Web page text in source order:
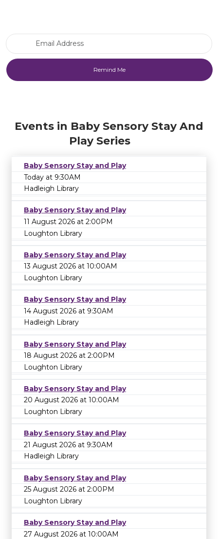
Events in Baby Sensory Stay And
Play Series
Baby Sensory Stay and Play
Today at 9:30AM
Hadleigh Library
Baby Sensory Stay and Play
11 August 2026 at 2:00PM
Loughton Library
Baby Sensory Stay and Play
13 August 2026 at 10:00AM
Loughton Library
Baby Sensory Stay and Play
14 August 2026 at 9:30AM
Hadleigh Library
Baby Sensory Stay and Play
18 August 2026 at 2:00PM
Loughton Library
Baby Sensory Stay and Play
20 August 2026 at 10:00AM
Loughton Library
Baby Sensory Stay and Play
21 August 2026 at 9:30AM
Hadleigh Library
Baby Sensory Stay and Play
25 August 2026 at 2:00PM
Loughton Library
Baby Sensory Stay and Play
27 August 2026 at 10:00AM